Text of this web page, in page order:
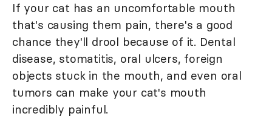
If your cat has an uncomfortable mouth
that's causing them pain, there's a good
chance they'll drool because of it. Dental
disease, stomatitis, oral ulcers, foreign
objects stuck in the mouth, and even oral
tumors can make your cat's mouth
incredibly painful.